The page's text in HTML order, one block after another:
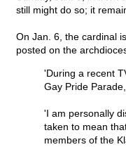
still might do so; it
On Jan. 6, the cardinal
posted on the
'During a recent
Gay Pride
'I am personally
taken to mean
members of the